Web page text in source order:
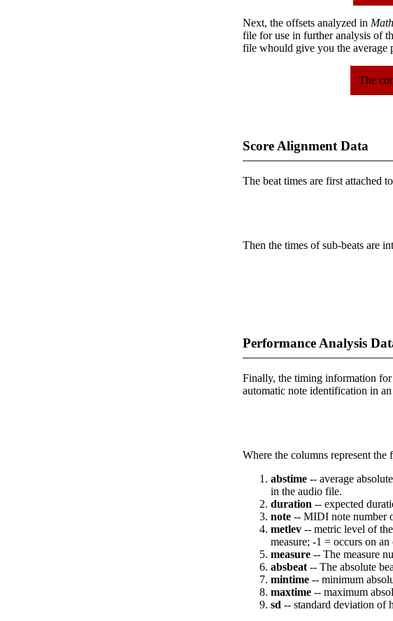
Next, the offsets analyzed in
file for use in further analysis of
file whould give you the average
The
Score Alignment Data
The beat times are first attached
Then the times of sub-beats are
Performance Analysis
Finally, the timing information
automatic note identification in
Where the columns represent
abstime -- average
in the audio file.
duration -- expected
note -- MIDI note number
metlev -- metric level of
measure; -1 = occurs on an
measure -- The measure
absbeat -- The absolute
mintime -- minimum
maxtime -- maximum
sd -- standard deviation of